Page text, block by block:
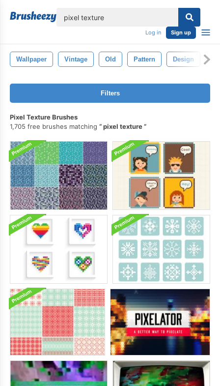
Log in Sign up
Wallpaper Vintage Old Pattern Design
Filters
Pixel Texture Brushes
1,705 free brushes matching
pixel texture